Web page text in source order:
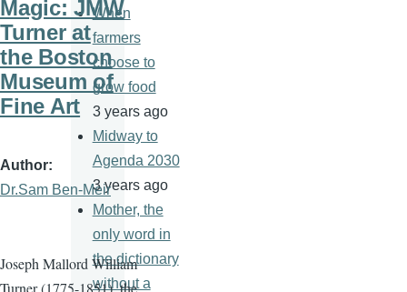
Magic: JMW
Turner at
the Boston
Museum of
Fine Art
Author
Dr.Sam Ben-Meir
Joseph Mallord William
Turner (1775-1851), the
When
farmers
choose to
grow food
3 years ago
Midway to
Agenda 2030
3 years ago
Mother, the
only word in
the dictionary
without a